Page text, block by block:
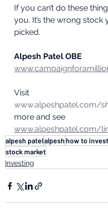
If you can’t do these
you. It’s the wrong stock
picked.
Alpesh Patel OBE
Visit
www.alpeshpatel.com/
more and see
www.alpeshpatel.com/
alpesh patelalpeshhow to invest
stock market
Investing